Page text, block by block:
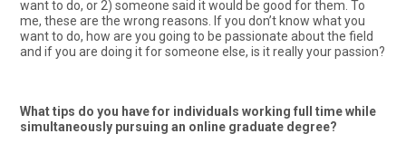
want to do, or 2) someone said it would be good for them. To
me, these are the wrong reasons. If you don’t know what you
want to do, how are you going to be passionate about the field
and if you are doing it for someone else, is it really your passion?
What tips do you have for individuals working full time while
simultaneously pursuing an online graduate degree?